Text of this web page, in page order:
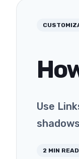
Use
2 MIN READ